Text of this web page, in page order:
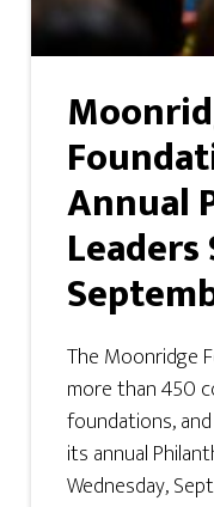
Annual
The Moonridge
more than 450
foundations,
its annual
Wednesday,